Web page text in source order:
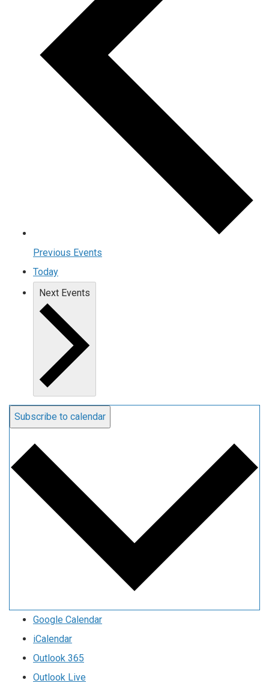
Previous Events
Today
Next Events
Subscribe to calendar
Google Calendar
iCalendar
Outlook 365
Outlook Live